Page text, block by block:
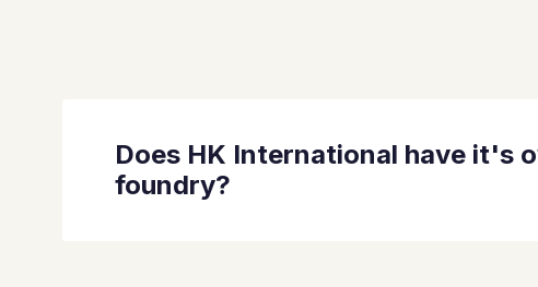
Does HK International have it's
foundry?